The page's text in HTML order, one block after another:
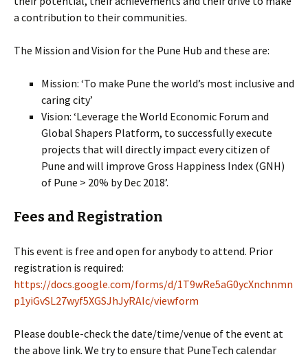
a contribution to their communities.
The Mission and Vision for the Pune Hub and these are:
Mission: ‘To make Pune the world’s most inclusive and
caring city’
Vision: ‘Leverage the World Economic Forum and
Global Shapers Platform, to successfully execute
projects that will directly impact every citizen of
Pune and will improve Gross Happiness Index (GNH)
of Pune > 20% by Dec 2018’.
Fees and Registration
This event is free and open for anybody to attend. Prior
registration is required:
https://docs.google.com/forms/d/1T9wRe5aG0ycXnchnmn
p1yiGvSL27wyf5XGSJhJyRAIc/viewform
Please double-check the date/time/venue of the event at
the above link. We try to ensure that PuneTech calendar